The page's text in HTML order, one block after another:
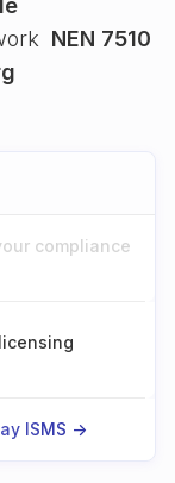
NEN 7510
compliance
ISMS ->